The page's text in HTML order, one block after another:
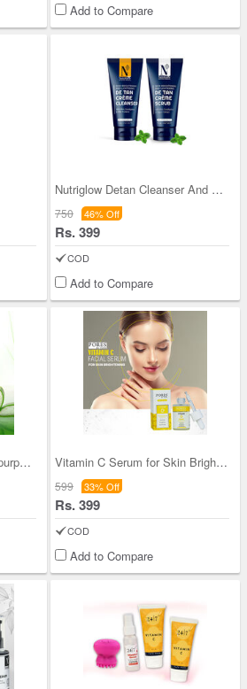
Add to Compare
Nutriglow Detan Cleanser And Scrub
750 46% Off
Rs. 399
COD
Add to Compare
Ocean Girl Hydrating Multipurpose Aloe Vera Gel Vitamin C Serum for Skin Brightening & Repair
599 33% Off
Rs. 399
COD
Add to Compare